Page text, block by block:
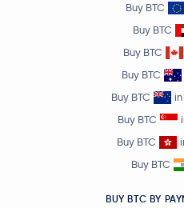
Buy BTC
Buy BTC
Buy BTC
Buy BTC
Buy BTC
Buy BTC
Buy BTC
Buy BTC
BUY BTC BY